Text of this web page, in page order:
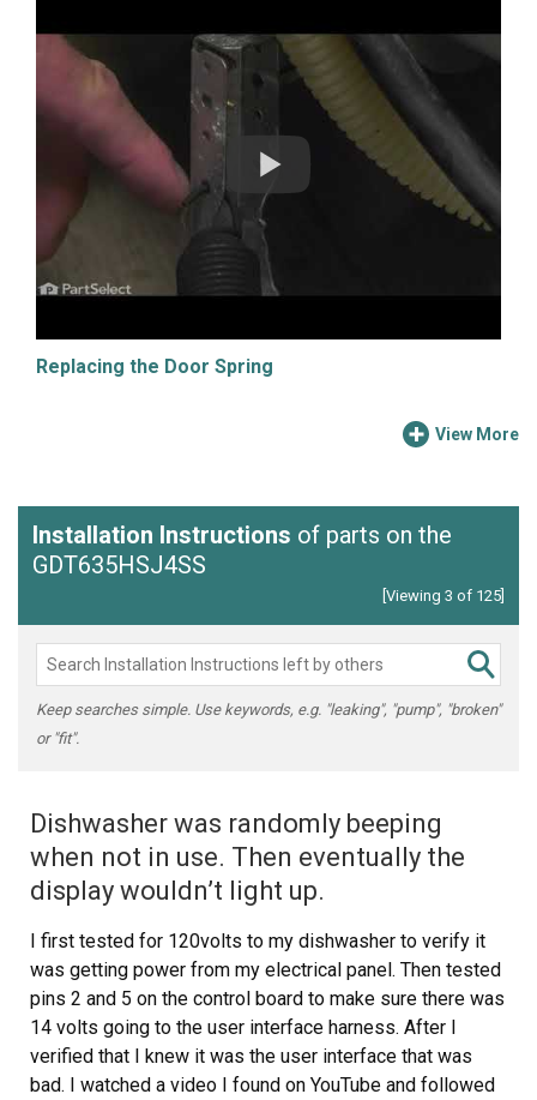
Replacing the Door Spring
View More
Installation Instructions of parts on the
GDT635HSJ4SS
[Viewing 3 of 125]
Keep searches simple. Use keywords, e.g. "leaking", "pump", "broken"
or "fit".
Dishwasher was randomly beeping
when not in use. Then eventually the
display wouldn’t light up.
I first tested for 120volts to my dishwasher to verify it
was getting power from my electrical panel. Then tested
pins 2 and 5 on the control board to make sure there was
14 volts going to the user interface harness. After I
verified that I knew it was the user interface that was
bad. I watched a video I found on YouTube and followed